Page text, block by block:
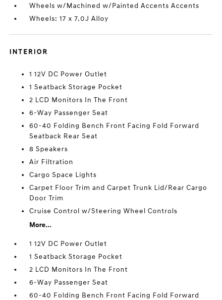
Wheels w/Machined w/Painted Accents Accents
Wheels: 17 x 7.0J Alloy
INTERIOR
1 12V DC Power Outlet
1 Seatback Storage Pocket
2 LCD Monitors In The Front
6-Way Passenger Seat
60-40 Folding Bench Front Facing Fold Forward
Seatback Rear Seat
8 Speakers
Air Filtration
Cargo Space Lights
Carpet Floor Trim and Carpet Trunk Lid/Rear Cargo
Door Trim
Cruise Control w/Steering Wheel Controls
More...
1 12V DC Power Outlet
1 Seatback Storage Pocket
2 LCD Monitors In The Front
6-Way Passenger Seat
60-40 Folding Bench Front Facing Fold Forward